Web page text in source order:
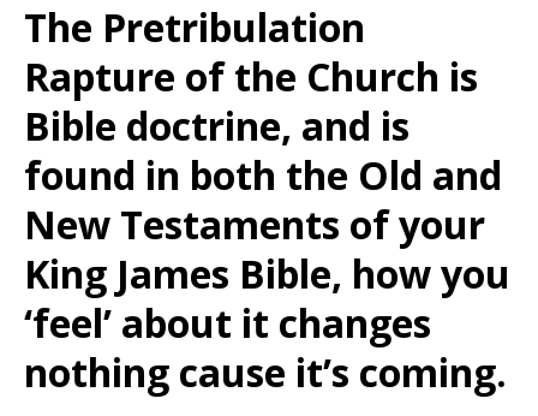
The Pretribulation
Rapture of the Church is
Bible doctrine, and is
found in both the Old and
New Testaments of your
King James Bible, how you
‘feel’ about it changes
nothing cause it’s coming.